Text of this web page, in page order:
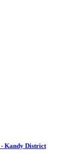
- Kandy District